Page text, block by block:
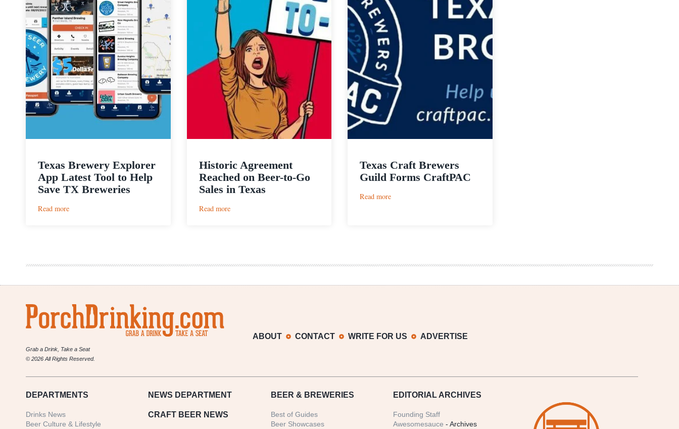
Texas Brewery Explorer
App Latest Tool to Help
Save TX Breweries
Read more:
Tool
Help
TX
Breweries
Historic Agreement
Reached on Beer-to-Go
Sales in Texas
Read more:
to-
Sales
Texas Craft Brewers
Guild Forms CraftPAC
Read more:
Grab a Drink, Take a Seat
© 2026 All Rights Reserved.
ABOUT CONTACT WRITE FOR US ADVERTISE
DEPARTMENTS
Drinks News
Beer Culture & Lifestyle
NEWS DEPARTMENT
CRAFT BEER NEWS
BEER & BREWERIES
Best of Guides
Beer Showcases
EDITORIAL ARCHIVES
Founding Staff
Awesomesauce - Archives